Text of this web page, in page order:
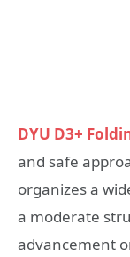
DYU D3+
and safe
organizes a
a moderate
advancement